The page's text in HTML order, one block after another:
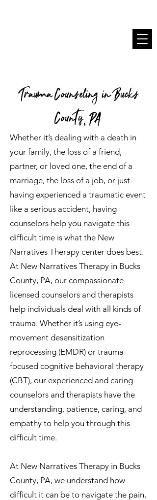
Trauma Counseling in Bucks
County, PA
Whether it’s dealing with a death in
your family, the loss of a friend,
partner, or loved one, the end of a
marriage, the loss of a job, or just
having experienced a traumatic event
like a serious accident, having
counselors help you navigate this
difficult time is what the New
Narratives Therapy center does best.
At New Narratives Therapy in Bucks
County, PA, our compassionate
licensed counselors and therapists
help individuals deal with all kinds of
trauma. Whether it’s using eye-
movement desensitization
reprocessing (EMDR) or trauma-
focused cognitive behavioral therapy
(CBT), our experienced and caring
counselors and therapists have the
understanding, patience, caring, and
empathy to help you through this
difficult time.
At New Narratives Therapy in Bucks
County, PA, we understand how
difficult it can be to navigate the pain,